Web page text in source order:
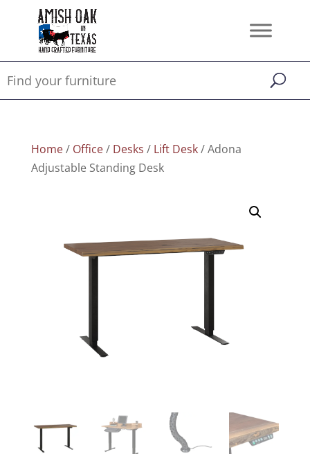
Home/ Office/ Desks / Lift Desk/ Adona
Adjustable Standing Desk